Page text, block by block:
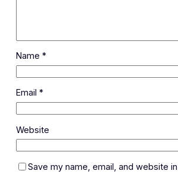
Name *
Email *
Website
Save my name, email, and website